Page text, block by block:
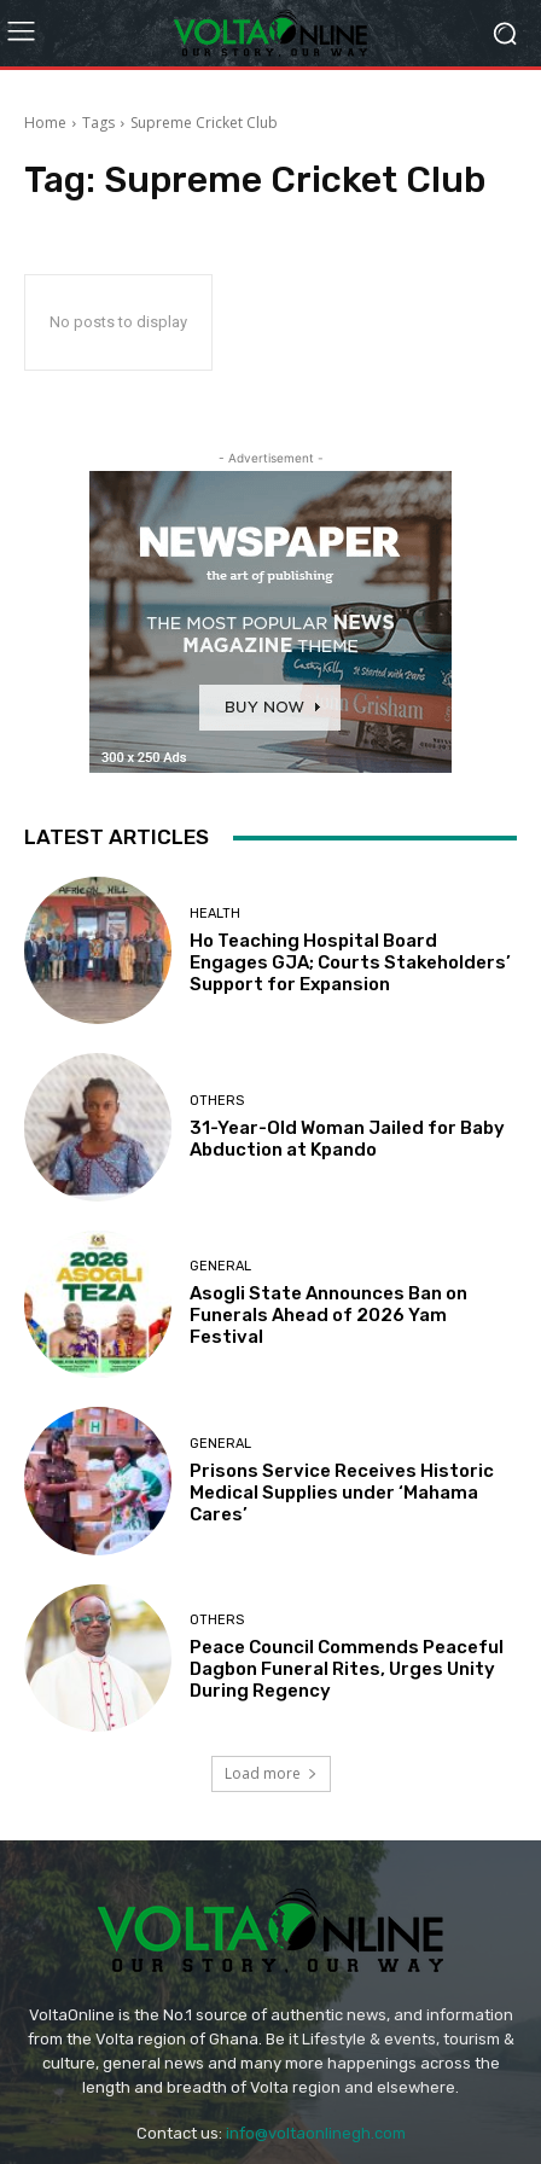
Home Tags Supreme Cricket Club
Tag: Supreme Cricket Club
No posts to display
- Advertisement -
LATEST ARTICLES
HEALTH
Ho Teaching Hospital Board
Engages GJA; Courts Stakeholders’
Support for Expansion
OTHERS
31-Year-Old Woman Jailed for Baby
Abduction at Kpando
GENERAL
Asogli State Announces Ban on
Funerals Ahead of 2026 Yam
Festival
GENERAL
Prisons Service Receives Historic
Medical Supplies under ‘Mahama
Cares’
OTHERS
Peace Council Commends Peaceful
Dagbon Funeral Rites, Urges Unity
During Regency
Load more
VoltaOnline is the No.1 source of authentic news, and information
from the Volta region of Ghana. Be it Lifestyle & events, tourism &
culture, general news and many more happenings across the
length and breadth of Volta region and elsewhere.
Contact us: info@voltaonlinegh.com